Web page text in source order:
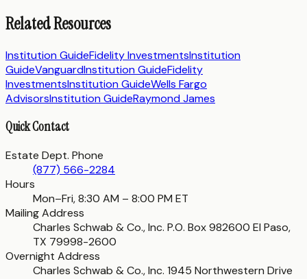
Related Resources
Institution GuideFidelity InvestmentsInstitution
GuideVanguardInstitution GuideFidelity
InvestmentsInstitution GuideWells Fargo
AdvisorsInstitution GuideRaymond James
Quick Contact
Estate Dept. Phone
(877) 566-2284
Hours
Mon–Fri, 8:30 AM – 8:00 PM ET
Mailing Address
Charles Schwab & Co., Inc. P.O. Box 982600 El Paso,
TX 79998-2600
Overnight Address
Charles Schwab & Co., Inc. 1945 Northwestern Drive